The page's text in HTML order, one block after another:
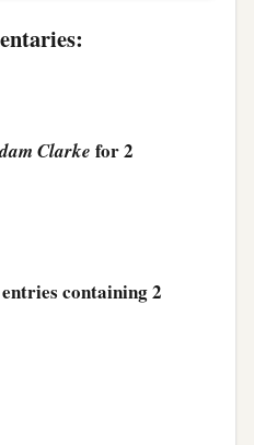
with Toi); and
these to the
gold that he had
from the people of
the son of Rehob,
Clarke for 2
entries containing 2